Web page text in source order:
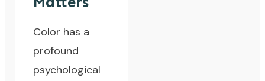
Color has a
profound
psychological